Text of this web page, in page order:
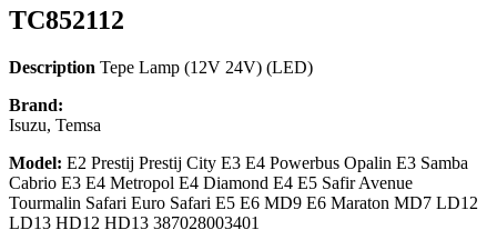
TC852112
Description Tepe Lamp (12V 24V) (LED)
Brand:
Isuzu, Temsa
Model: E2 Prestij Prestij City E3 E4 Powerbus Opalin E3 Samba
Cabrio E3 E4 Metropol E4 Diamond E4 E5 Safir Avenue
Tourmalin Safari Euro Safari E5 E6 MD9 E6 Maraton MD7 LD12
LD13 HD12 HD13 387028003401